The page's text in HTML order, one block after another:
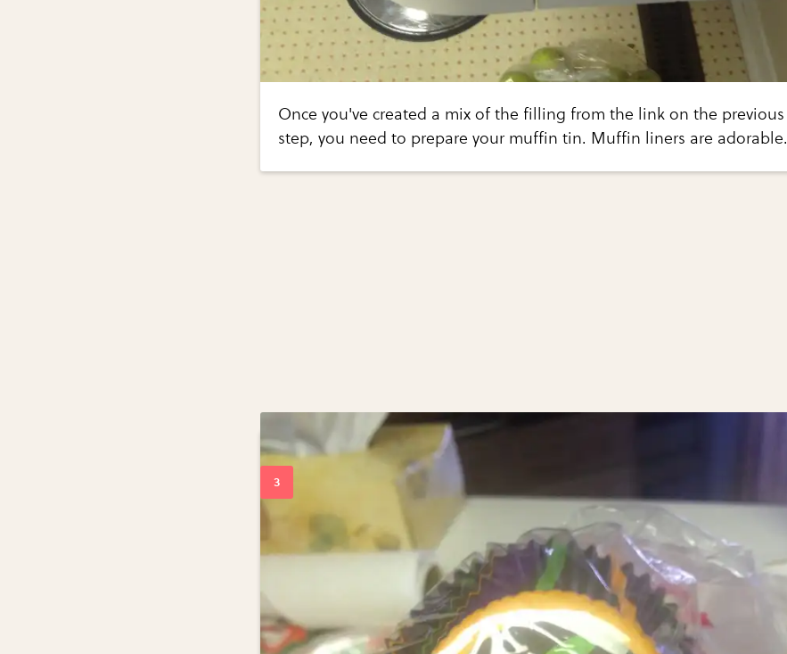
Once you've created a mix of the filling from the link on the previous
step, you need to prepare your muffin tin. Muffin liners are adorable.